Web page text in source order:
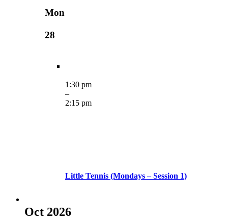
Mon
28
1:30 pm
–
2:15 pm
Little Tennis (Mondays – Session 1)
Oct 2026